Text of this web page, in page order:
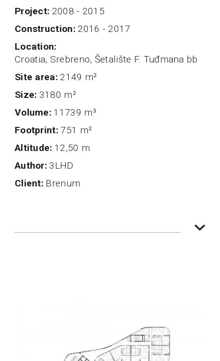
project 2008 - 2015
Construction 2016 - 2017
Location
Croatia, Srebreno, Šetalište F. Tuđmana bb
Site area 2149 m²
Size 3180 m²
volume 11739 m³
Footprint 751 m²
altitude 12,50 m
author 3LHD
client Brenum